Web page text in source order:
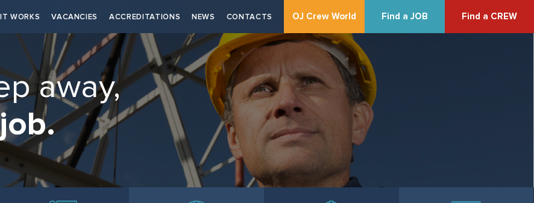
WORKS VACANCIES ACCREDITATIONS NEWS CONTACTS OJ Crew World Find a JOB Find a CREW
away,